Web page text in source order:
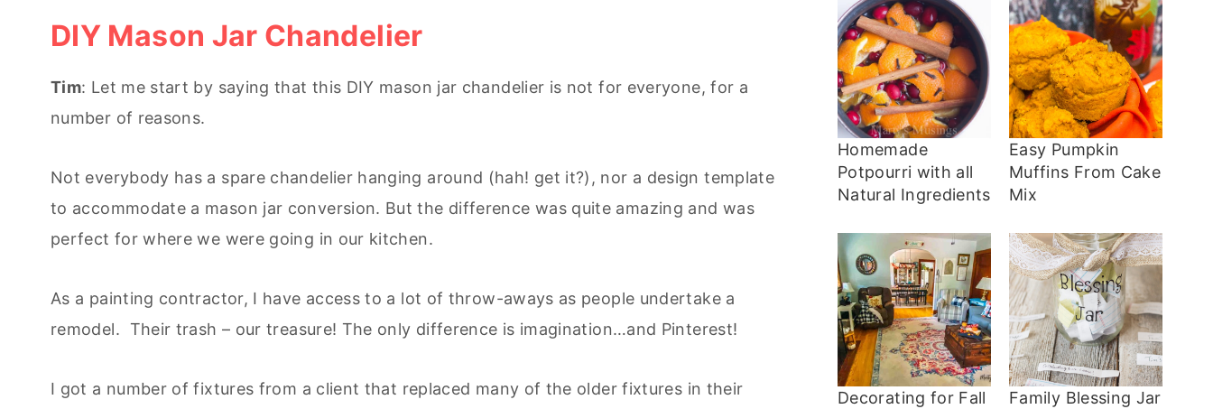
DIY Mason Jar Chandelier
Tim: Let me start by saying that this DIY mason jar chandelier is not for everyone, for a
number of reasons.
Not everybody has a spare chandelier hanging around (hah! get it?), nor a design template
to accommodate a mason jar conversion. But the difference was quite amazing and was
perfect for where we were going in our kitchen.
As a painting contractor, I have access to a lot of throw-aways as people undertake a
remodel. Their trash – our treasure! The only difference is imagination…and Pinterest!
I got a number of fixtures from a client that replaced many of the older fixtures in their
Homemade
Potpourri with all
Natural Ingredients
Easy Pumpkin
Muffins From Cake
Mix
Decorating for Fall
Family Blessing Jar